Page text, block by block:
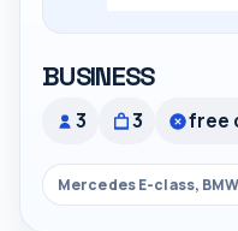
BUSINESS
3 3 free
Mercedes E-class,